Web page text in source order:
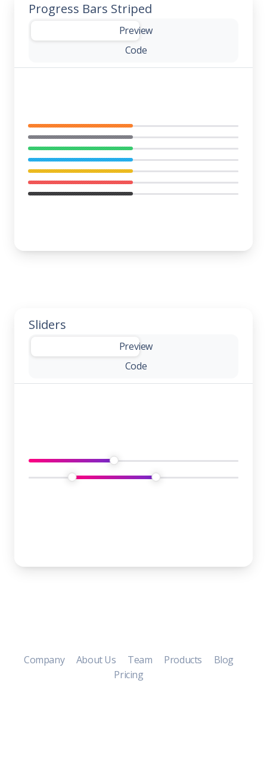
Progress Bars Striped
Preview
Code
Sliders
Preview
Code
Company About Us Team Products
Blog
Pricing